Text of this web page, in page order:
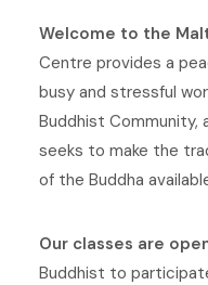
Welcome to the
Centre provides a
busy and stressful
Buddhist
seeks to make the
of the Buddha
Our classes are
Buddhist to